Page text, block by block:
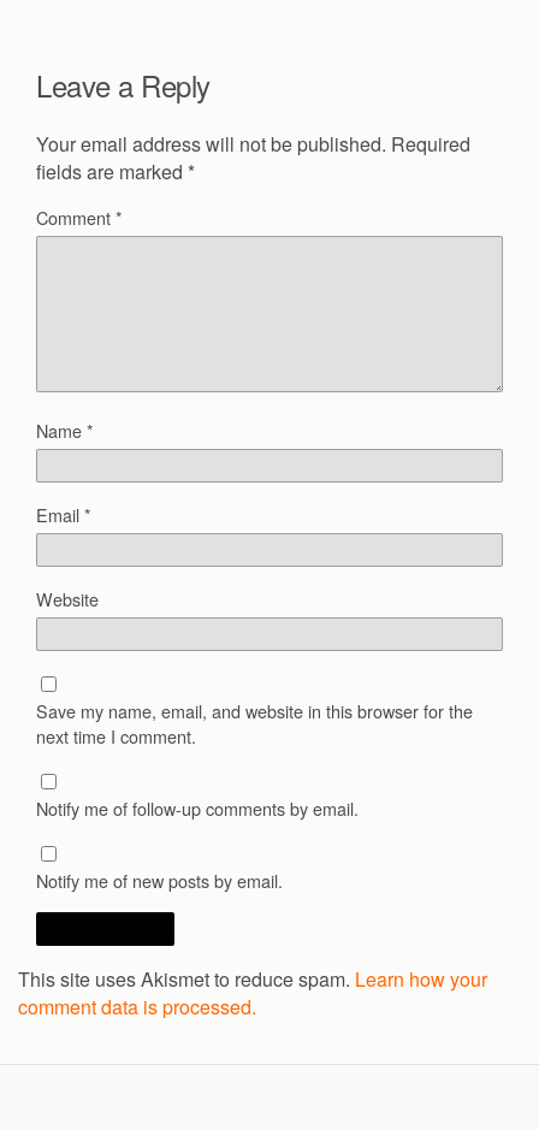
Leave a Reply
Your email address will not be published. Required
fields are marked *
Comment*
Name*
Email*
Website
Save my name, email, and website in this browser for the
next time I comment.
Notify me of follow-up comments by email.
Notify me of new posts by email.
This site uses Akismet to reduce spam. Learn how your
comment data is processed.